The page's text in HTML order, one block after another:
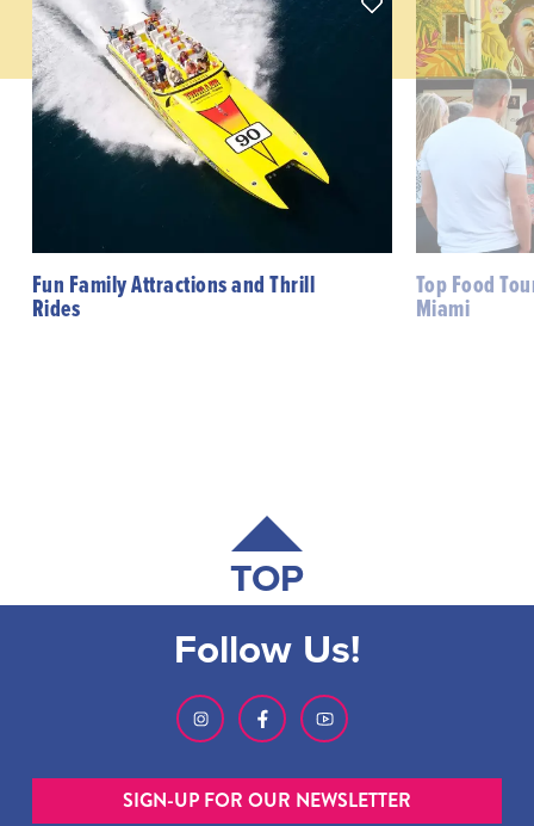
Fun Family Attractions and Thrill
Rides
Top Food
Miami
TOP
Follow Us!
SIGN-UP FOR OUR NEWSLETTER